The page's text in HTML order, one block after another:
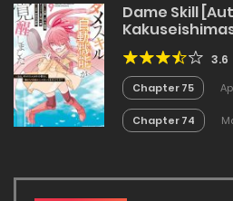
Dame Skill
Scout-san,
3.6
Chapter 75
Chapter 74